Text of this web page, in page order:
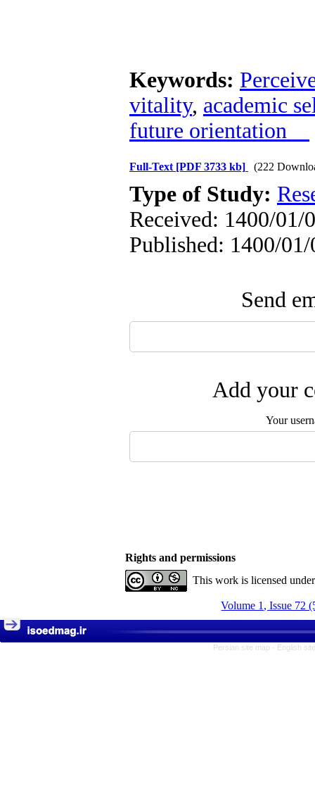
Keywords:
vitality, academic
future orientation
Full-Text [PDF 3733 kb] (222
Type of Study:
Received: 1400/01/
Published: 1400/01/
Send
Add your
Your
Rights and permissions
This work is licensed
Volume 1, Issue 72
Persian site map - English